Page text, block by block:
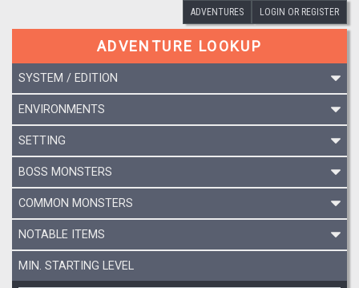
ADVENTURES LOGIN OR REGISTER
ADVENTURE LOOKUP
SYSTEM / EDITION
ENVIRONMENTS
SETTING
BOSS MONSTERS
COMMON MONSTERS
NOTABLE ITEMS
MIN. STARTING LEVEL